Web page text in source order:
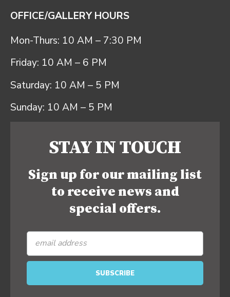
OFFICE/GALLERY HOURS
Mon-Thurs: 10 AM – 7:30 PM
Friday: 10 AM – 6 PM
Saturday: 10 AM – 5 PM
Sunday: 10 AM – 5 PM
STAY IN TOUCH
Sign up for our mailing list
to receive news and
special offers.